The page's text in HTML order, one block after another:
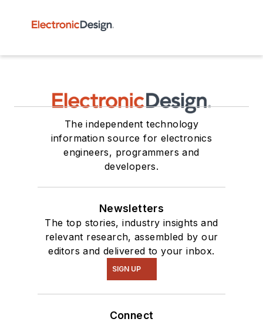
The independent technology
information source for electronics
engineers, programmers and
developers.
Newsletters
The top stories, industry insights and
relevant research, assembled by our
editors and delivered to your inbox.
SIGN UP
Connect